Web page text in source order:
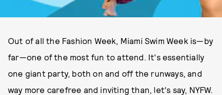
Out of all the Fashion Week, Miami Swim Week is—by
far—one of the most fun to attend. It's essentially
one giant party, both on and off the runways, and
way more carefree and inviting than, let's say, NYFW.